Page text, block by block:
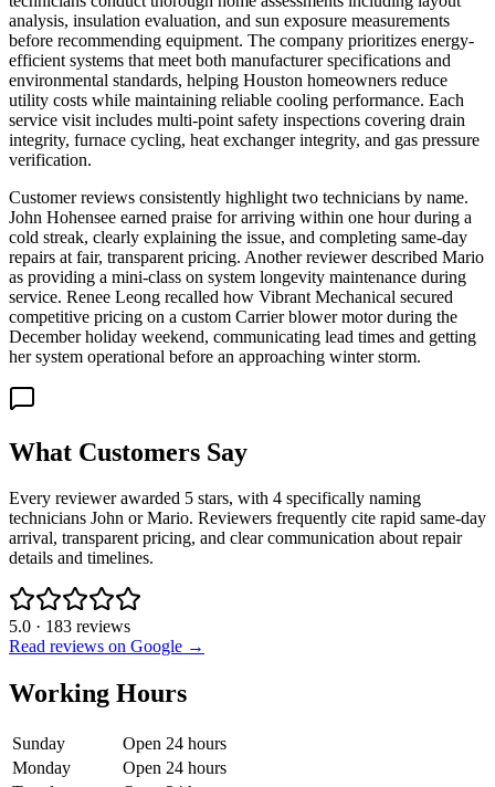
analysis, insulation evaluation, and sun exposure measurements
before recommending equipment. The company prioritizes energy-
efficient systems that meet both manufacturer specifications and
environmental standards, helping Houston homeowners reduce
utility costs while maintaining reliable cooling performance. Each
service visit includes multi-point safety inspections covering drain
integrity, furnace cycling, heat exchanger integrity, and gas pressure
verification.
Customer reviews consistently highlight two technicians by name.
John Hohensee earned praise for arriving within one hour during a
cold streak, clearly explaining the issue, and completing same-day
repairs at fair, transparent pricing. Another reviewer described Mario
as providing a mini-class on system longevity maintenance during
service. Renee Leong recalled how Vibrant Mechanical secured
competitive pricing on a custom Carrier blower motor during the
December holiday weekend, communicating lead times and getting
her system operational before an approaching winter storm.
What Customers Say
Every reviewer awarded 5 stars, with 4 specifically naming
technicians John or Mario. Reviewers frequently cite rapid same-day
arrival, transparent pricing, and clear communication about repair
details and timelines.
5.0 · 183 reviews
Read reviews on Google →
Working Hours
Sunday
Open 24 hours
Monday
Open 24 hours